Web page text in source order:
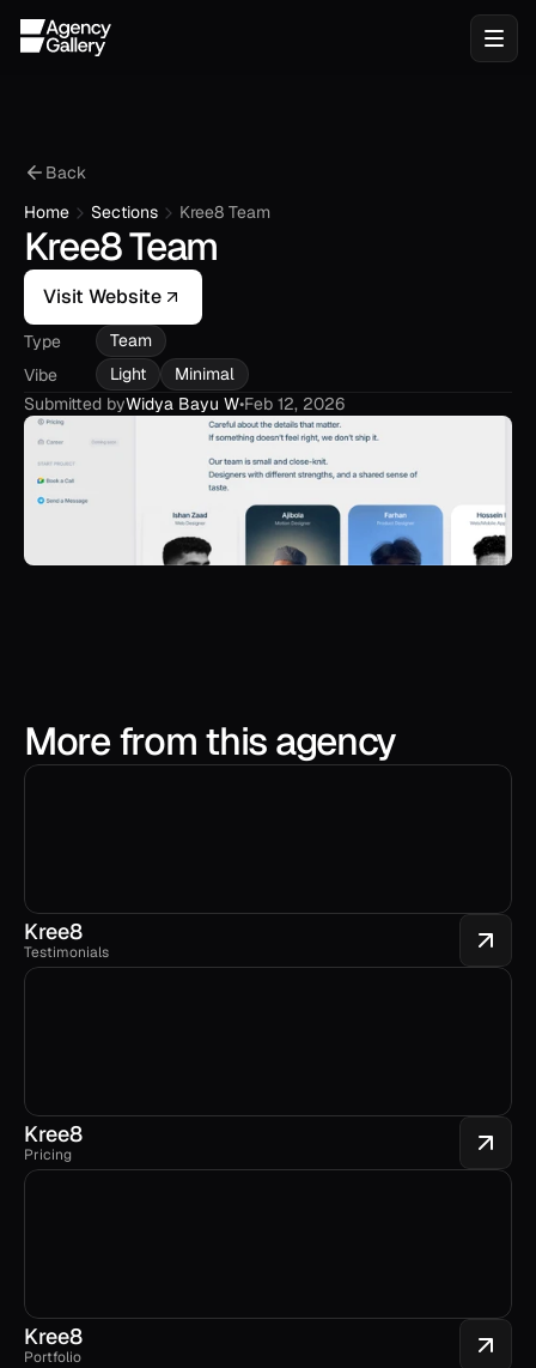
Back
Home
Sections Kree8 Team
Kree8 Team
Visit Website
Type
Team
Vibe
Light
Minimal
Submitted byWidya Bayu W•Feb 12, 2026
More from this agency
Kree8
Testimonials
Kree8
Pricing
Kree8
Portfolio